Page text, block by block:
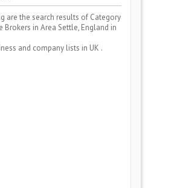
are the search results of Category
Brokers in Area Settle, England in
and company lists in UK .